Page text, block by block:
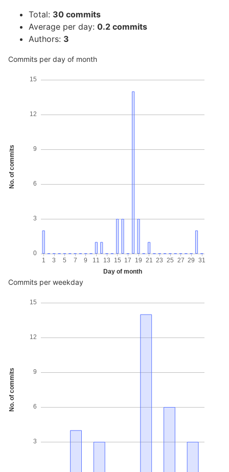
Total: 30 commits
Average per day: 0.2 commits
Authors: 3
Commits per day of month
No. of commits
Day of month
0
3
6
9
12
15
1 3 5 7 9 11 13 15 17 19 21 23 25 27 29 31
Commits per weekday
No. of commits
3
6
9
12
15